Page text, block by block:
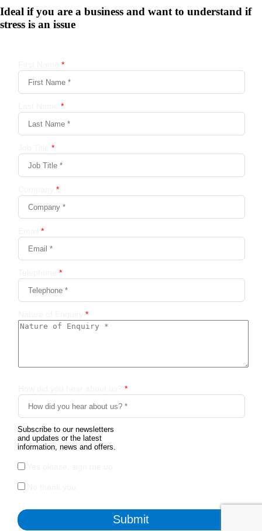
Ideal if you are a business and want to understand if
stress is an issue